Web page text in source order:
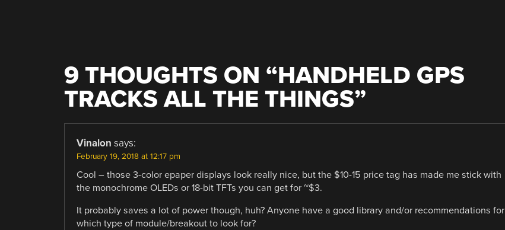
9 THOUGHTS ON “HANDHELD GPS
TRACKS ALL THE THINGS”
Vinalon says:
February 19, 2018 at 12:17 pm
Cool – those 3-color epaper displays look really nice, but the $10-15 price tag has made me stick with
the monochrome OLEDs or 18-bit TFTs you can get for ~$3.
It probably saves a lot of power though, huh? Anyone have a good library and/or recommendations for
which type of module/breakout to look for?